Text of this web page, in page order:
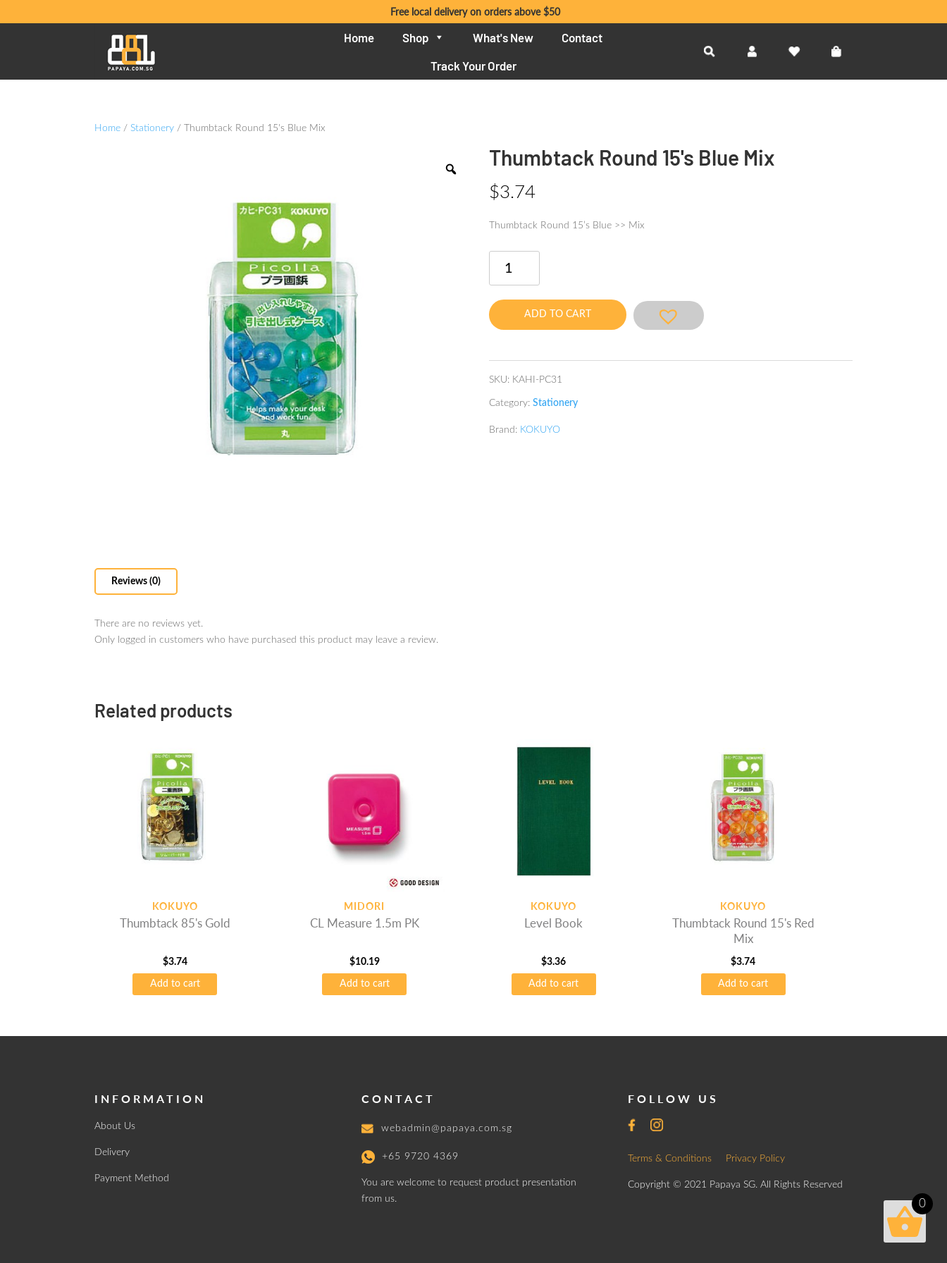
Free local delivery on orders above $50
Home Shop What's New
Contact
Track Your Order
Home /Stationery / Thumbtack Round 15's Blue Mix
Thumbtack Round 15's Blue Mix
$3.74
Thumbtack Round 15’s Blue >> Mix
Round
Blue
Mix
ADD TO CART
SKU: KAHI-PC31
Category: Stationery
Brand: KOKUYO
Reviews (0)
There are no reviews yet.
Only logged in customers who have purchased this product may leave a review.
Related products
KOKUYO
Thumbtack 85's Gold
$3.74
Add to cart
MIDORI
CL Measure 1.5m PK
$10.19
Add to cart
KOKUYO
Level Book
$3.36
Add to cart
KOKUYO
Thumbtack Round 15's Red
Mix
$3.74
Add to cart
INFORMATION
About Us
Delivery
Payment Method
CONTACT
webadmin@papaya.com.sg
+65 9720 4369
You are welcome to request product presentation
from us.
FOLLOW US
Terms & Conditions Privacy Policy
Copyright © 2021 Papaya SG. All Rights Reserved
0